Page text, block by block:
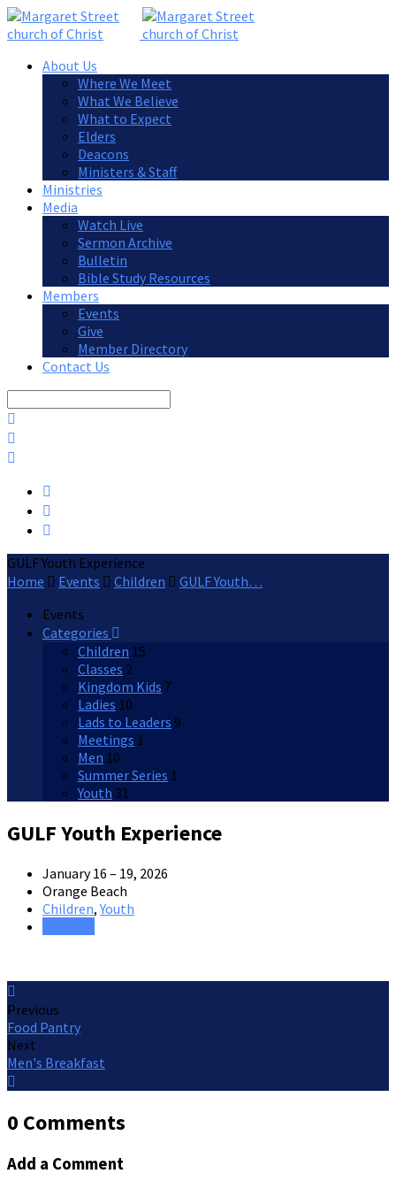
About Us
Where We Meet
What We Believe
What to Expect
Elders
Deacons
Ministers & Staff
Ministries
Media
Watch Live
Sermon Archive
Bulletin
Bible Study Resources
Members
Events
Give
Member Directory
Contact Us
GULF Youth Experience
Home
Events Children
GULF Youth…
Events
Categories
Children 15
Classes 2
Kingdom Kids 7
Ladies 10
Lads to Leaders 9
Meetings 1
Men 10
Summer Series 1
Youth 31
GULF Youth Experience
January 16 – 19, 2026
Orange Beach
Children,Youth
Previous
Food Pantry
Next
Men's Breakfast
0 Comments
Add a Comment